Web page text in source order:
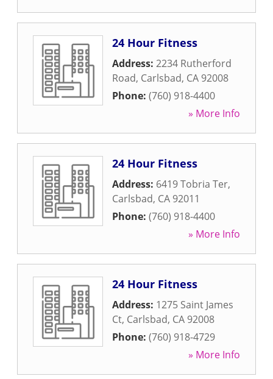
24 Hour Fitness
Address: 2234 Rutherford
Road, Carlsbad, CA 92008
Phone: (760) 918-4400
» More Info
24 Hour Fitness
Address: 6419 Tobria Ter,
Carlsbad, CA 92011
Phone: (760) 918-4400
» More Info
24 Hour Fitness
Address: 1275 Saint James
Ct, Carlsbad, CA 92008
Phone: (760) 918-4729
» More Info